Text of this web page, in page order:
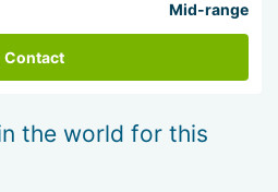
Mid-range
Contact
the world for this